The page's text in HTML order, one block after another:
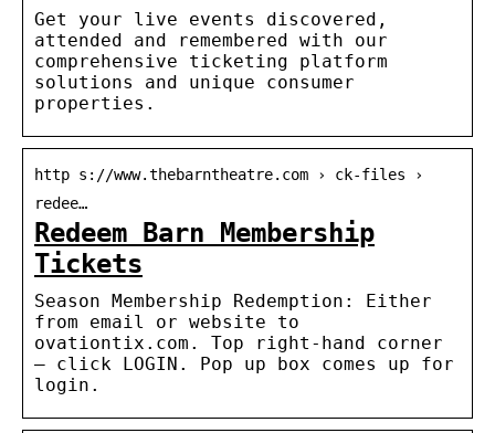
Get your live events discovered,
attended and remembered with our
comprehensive ticketing platform
solutions and unique consumer
properties.
http s://www.thebarntheatre.com › ck-files ›
redee…
Redeem Barn Membership
Tickets
Season Membership Redemption: Either
from email or website to
ovationtix.com. Top right-hand corner
– click LOGIN. Pop up box comes up for
login.